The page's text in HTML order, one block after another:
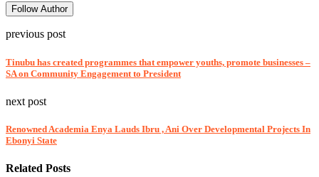
Follow Author
previous post
Tinubu has created programmes that empower youths, promote businesses –
SA on Community Engagement to President
next post
Renowned Academia Enya Lauds Ibru , Ani Over Developmental Projects In
Ebonyi State
Related Posts